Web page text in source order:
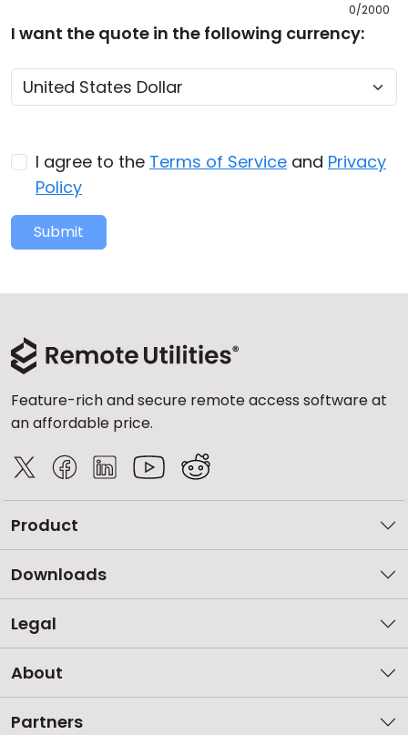
0/2000
I want the quote in the following currency:
I agree to the Terms of Service and Privacy
Policy
Submit
Feature-rich and secure remote access software at
an affordable price.
Product
Downloads
Legal
About
Partners